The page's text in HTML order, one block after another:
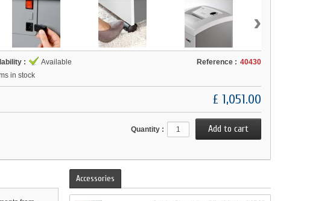
›
: Available
in stock
Reference : 40430
£ 1,051.00
Quantity :
Accessories